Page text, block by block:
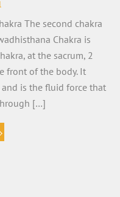
The second chakra
Chakra is
at the sacrum, 2
front of the body. It
and is the fluid force that
[…]